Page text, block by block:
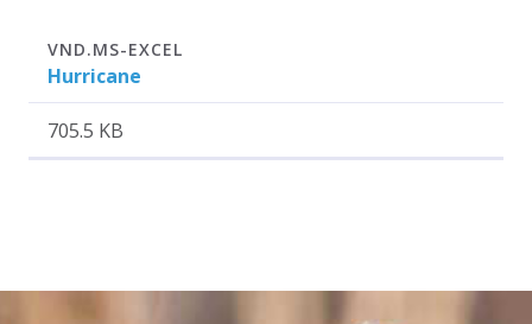
Attachment Size
VND.MS-EXCEL
Hurricane
705.5 KB